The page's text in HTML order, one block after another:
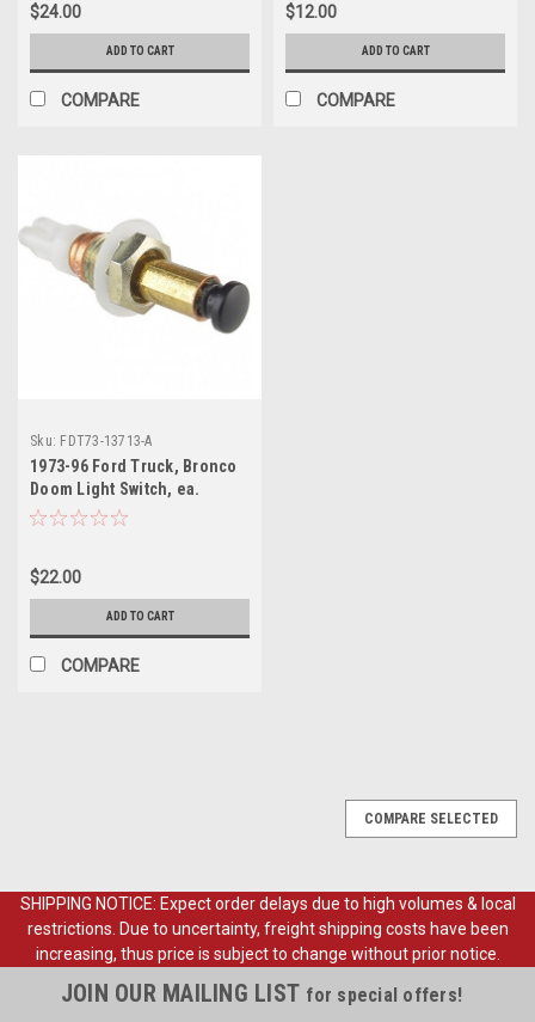
$24.00
ADD TO CART
COMPARE
$12.00
ADD TO CART
COMPARE
Sku: FDT73-13713-A
1973-96 Ford Truck, Bronco
Doom Light Switch, ea.
$22.00
ADD TO CART
COMPARE
COMPARE SELECTED
SHIPPING NOTICE: Expect order delays due to high volumes & local
restrictions. Due to uncertainty, freight shipping costs have been
increasing, thus price is subject to change without prior notice.
JOIN OUR MAILING LIST for special offers!